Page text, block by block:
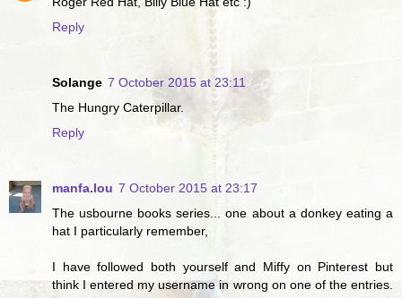
Reply
Solange 7 October 2015 at 23:11
The Hungry Caterpillar.
Reply
manfa.lou 7 October 2015 at 23:17
The usbourne books series... one about a donkey eating a
hat I particularly remember,
I have followed both yourself and Miffy on Pinterest but
think I entered my username in wrong on one of the entries.